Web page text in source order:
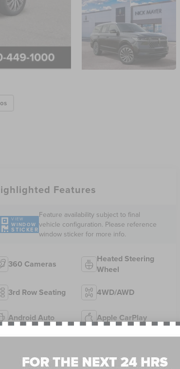
Features
VIEW
WINDOW
STICKER
Feature availability subject to final
vehicle configuration. Please reference
window sticker for more info.
360 Cameras
Heated Steering
Wheel
3rd Row Seating 4WD/AWD
Android Auto Apple CarPlay